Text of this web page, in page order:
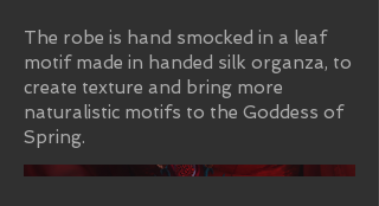
The robe is hand smocked in a leaf
motif made in handed silk organza, to
create texture and bring more
naturalistic motifs to the Goddess of
Spring.